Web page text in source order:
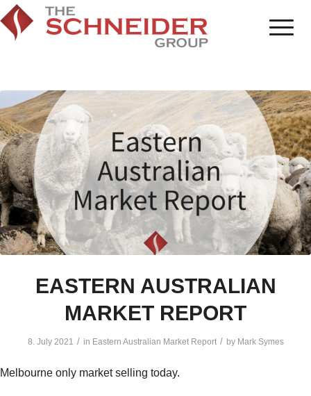
EASTERN AUSTRALIAN
MARKET REPORT
8. July 2021 / in Eastern Australian Market Report / by Mark Symes
Melbourne only market selling today.